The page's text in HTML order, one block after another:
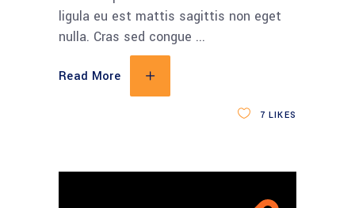
ligula eu est mattis sagittis non eget
nulla. Cras sed congue
Read More
7 LIKES